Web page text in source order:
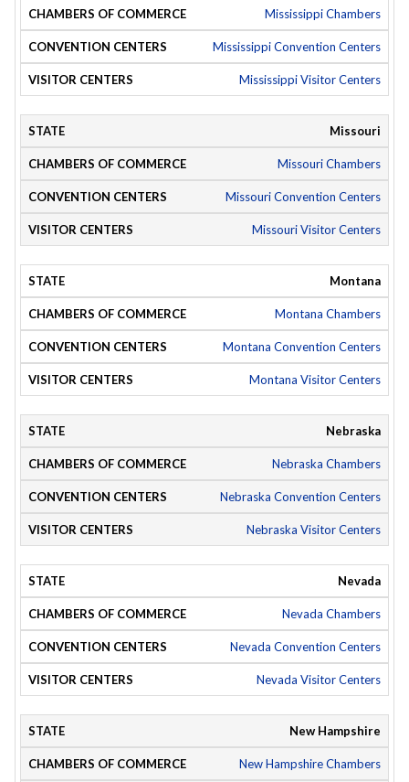
Mississippi Chambers
Mississippi Convention Centers
Mississippi Visitor Centers
Missouri
Missouri Chambers
Missouri Convention Centers
Missouri Visitor Centers
Montana
Montana Chambers
Montana Convention Centers
Montana Visitor Centers
Nebraska
Nebraska Chambers
Nebraska Convention Centers
Nebraska Visitor Centers
Nevada
Nevada Chambers
Nevada Convention Centers
Nevada Visitor Centers
New Hampshire
New Hampshire Chambers